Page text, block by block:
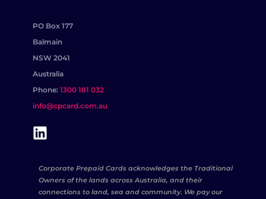
PO Box 177
Balmain
NSW 2041
Australia
Phone: 1300 181 032
info@cpcard.com.au
Corporate Prepaid Cards acknowledges the Traditional
Owners of the lands across Australia, and their
connections to land, sea and community. We pay our